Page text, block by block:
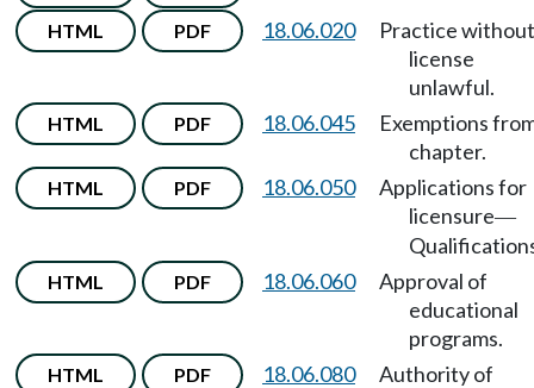
HTML PDF 18.06.020
Practice without
license
unlawful.
HTML PDF 18.06.045
Exemptions
chapter.
HTML PDF 18.06.050
Applications for
licensure—
HTML PDF 18.06.060
Approval of
educational
programs.
HTML PDF 18.06.080
Authority of